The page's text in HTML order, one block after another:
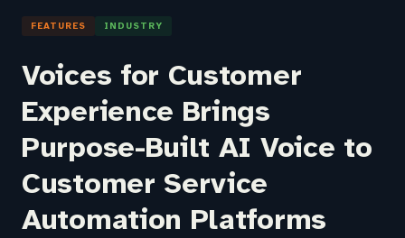
FEATURES INDUSTRY
Voices for Customer
Experience Brings
Purpose-Built AI Voice to
Customer Service
Automation Platforms